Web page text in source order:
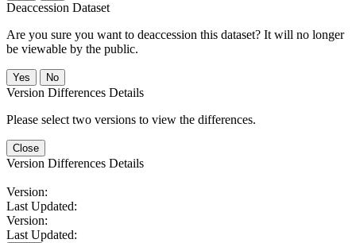
Deaccession Dataset
Are you sure you want to deaccession this dataset? It will no longer
be viewable by the public.
No
Version Differences Details
Please select two versions to view the differences.
Close
Version Differences Details
Version:
Last Updated:
Version:
Last Updated: